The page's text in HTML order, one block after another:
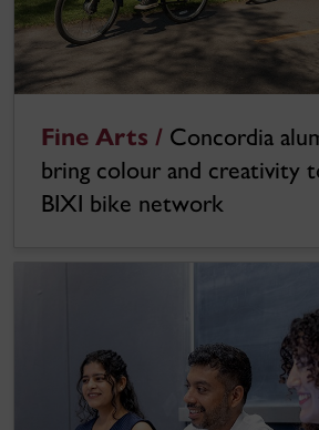
Fine Arts / Concordia
bring colour and creativity
BIXI bike network